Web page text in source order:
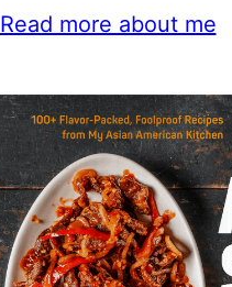
Read more about me